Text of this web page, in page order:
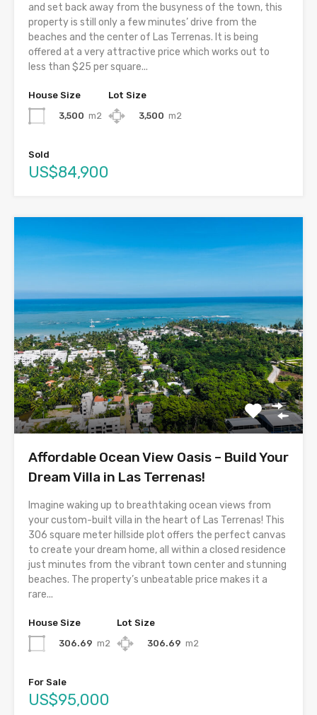
and set back away from the busyness of the town, this
property is still only a few minutes’ drive from the
beaches and the center of Las Terrenas. It is being
offered at a very attractive price which works out to
less than $25 per square...
House Size
3,500 m2
Lot Size
3,500 m2
Sold
US$84,900
Affordable Ocean View Oasis – Build Your
Dream Villa in Las Terrenas!
Imagine waking up to breathtaking ocean views from
your custom-built villa in the heart of Las Terrenas! This
306 square meter hillside plot offers the perfect canvas
to create your dream home, all within a closed residence
just minutes from the vibrant town center and stunning
beaches. The property’s unbeatable price makes it a
rare...
House Size
306.69 m2
Lot Size
306.69 m2
For Sale
US$95,000